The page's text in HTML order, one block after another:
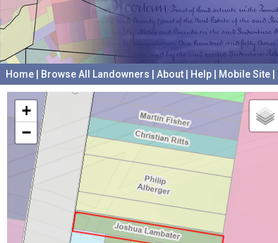
Home Browse All Landowners About Help Mobile Site
+
−